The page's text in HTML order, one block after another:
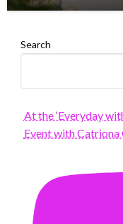
Search
At the ‘Everyday
Event with Catriona